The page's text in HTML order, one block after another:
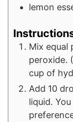
lemon
Mix equal
peroxide.
cup of
Add 10
liquid.